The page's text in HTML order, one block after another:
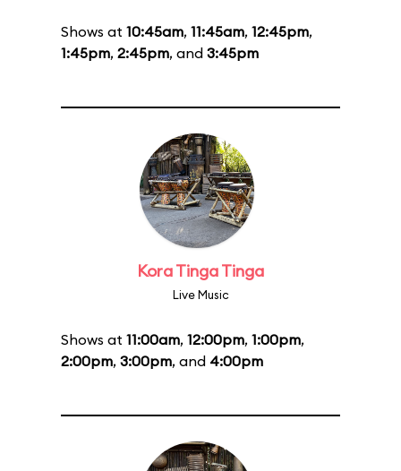
Shows at 10:45am, 11:45am, 12:45pm,
1:45pm, 2:45pm, and 3:45pm
Kora Tinga Tinga
Live Music
Shows at 11:00am, 12:00pm, 1:00pm,
2:00pm, 3:00pm, and 4:00pm